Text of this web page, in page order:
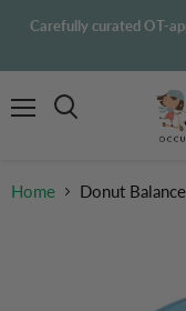
Carefully curated OT-
Home Donut